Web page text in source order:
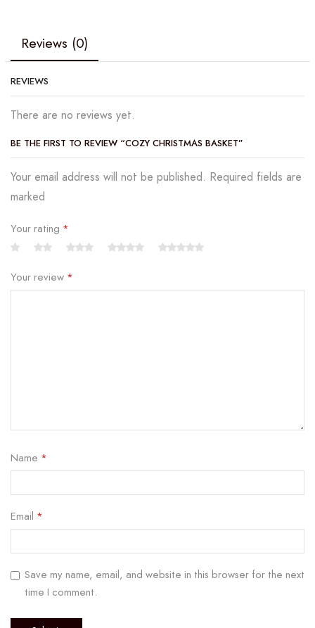
Reviews (0)
REVIEWS
There are no reviews yet.
BE THE FIRST TO REVIEW “COZY CHRISTMAS BASKET”
Your email address will not be published. Required fields are
marked
Your rating *
Your review *
Name *
Email *
Save my name, email, and website in this browser for the next
time I comment.